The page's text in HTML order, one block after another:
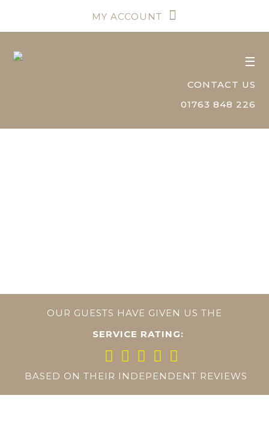
MY ACCOUNT
CONTACT US
01763 848 226
☰
OUR GUESTS HAVE GIVEN US THE
SERVICE RATING:
BASED ON THEIR INDEPENDENT REVIEWS